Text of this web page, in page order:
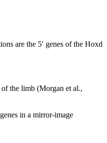
are the 5′ genes of the Hoxd
of the limb (Morgan et al.,
in a mirror-image